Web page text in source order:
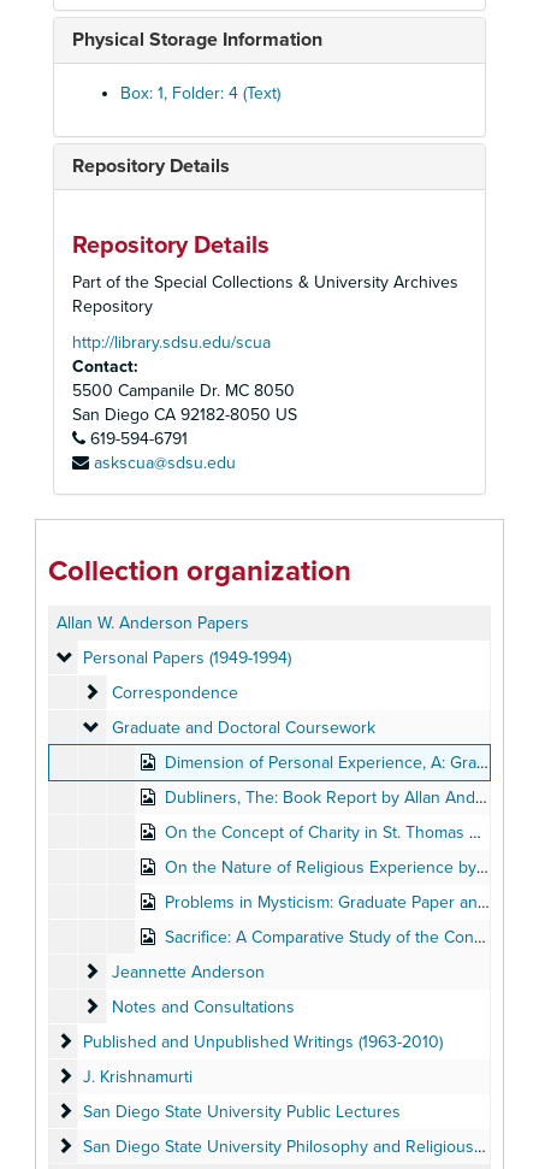
Physical Storage Information
Box: 1, Folder: 4 (Text)
Repository Details
Repository Details
Part of the Special Collections & University Archives
Repository
http://library.sdsu.edu/scua
Contact:
5500 Campanile Dr. MC 8050
San Diego CA 92182-8050 US
619-594-6791
askscua@sdsu.edu
Collection organization
Allan W. Anderson Papers
Personal Papers (1949-1994)
Personal Papers (1949-1994)
Correspondence
Correspondence
Graduate and Doctoral Coursework
Graduate and Doctoral Coursework
Dimension of Personal Experience, A: Graduate Paper by Allan Anderson
Dubliners, The: Book Report by Allan Anderson
On the Concept of Charity in St. Thomas Aquinas and as Related to the 'Univocity of Being' in John Duns Scotus, by Allan Anderson, Spring 1956
On the Nature of Religious Experience by Allan Anderson
Problems in Mysticism: Graduate Paper and Notes by Allan Anderson
Sacrifice: A Comparative Study of the Concept in St. Gregory of Nyssa's
Jeannette Anderson
Jeannette Anderson
Notes and Consultations
Notes and Consultations
Published and Unpublished Writings (1963-2010)
Published and Unpublished Writings (1963-2010)
J. Krishnamurti
J. Krishnamurti
San Diego State University Public Lectures
San Diego State University Public Lectures
San Diego State University Philosophy and Religious Studies
San Diego State University Philosophy and Religious Studies Departments